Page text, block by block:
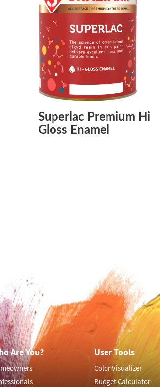
Superlac Premium Hi
Gloss Enamel
Are You? User Tools
Color Visualizer
Budget Calculator